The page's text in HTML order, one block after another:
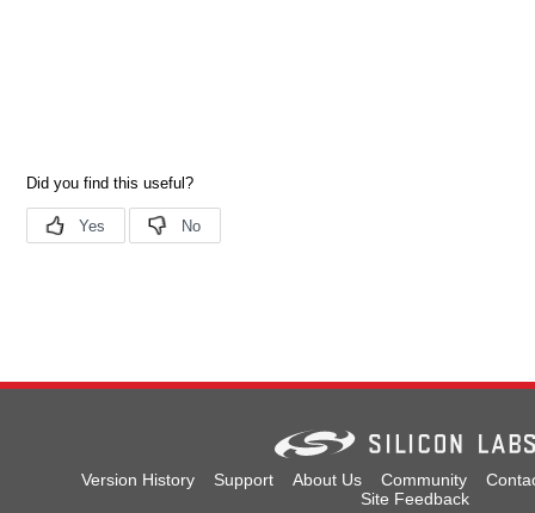
Version History Support About Us Community
Site Feedback